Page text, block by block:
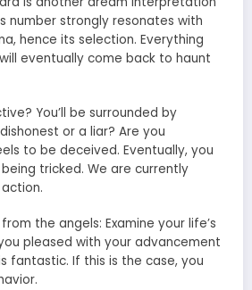
number strongly resonates with
hence its selection. Everything
eventually come back to haunt
You’ll be surrounded by
or a liar? Are you
to be deceived. Eventually, you
tricked. We are currently
the angels: Examine your life’s
pleased with your advancement
fantastic. If this is the case, you